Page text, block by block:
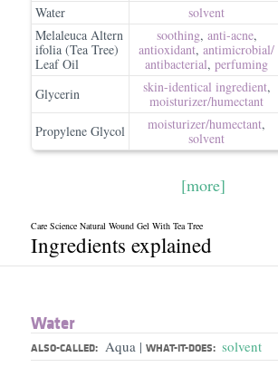
Water
solvent
Melaleuca Altern
ifolia (Tea Tree)
Leaf Oil
soothing, anti-acne,
antioxidant, antimicrobial/​
antibacterial, perfuming
Glycerin skin-identical ingredient,
moisturizer/​humectant
Propylene Glycol moisturizer/​humectant,
solvent
[more]
Care Science Natural Wound Gel With Tea Tree
Ingredients explained
Water
ALSO-CALLED: Aqua | WHAT-IT-DOES: solvent